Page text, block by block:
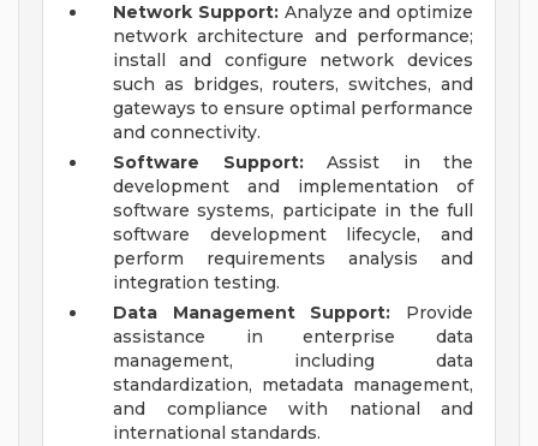
Network Support:Analyze and optimize
network architecture and performance;
install and configure network devices
such as bridges, routers, switches, and
gateways to ensure optimal performance
and connectivity.
Software Support:Assist in the
development and implementation of
software systems, participate in the full
software development lifecycle, and
perform requirements analysis and
integration testing.
Data Management Support: Provide
assistance in enterprise data
management, including data
standardization, metadata management,
and compliance with national and
international standards.